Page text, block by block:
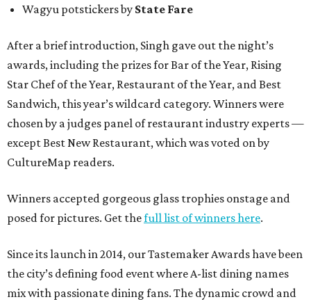
Wagyu potstickers by State Fare
After a brief introduction, Singh gave out the night’s
awards, including the prizes for Bar of the Year, Rising
Star Chef of the Year, Restaurant of the Year, and Best
Sandwich, this year’s wildcard category. Winners were
chosen by a judges panel of restaurant industry experts —
except Best New Restaurant, which was voted on by
CultureMap readers.
Winners accepted gorgeous glass trophies onstage and
posed for pictures. Get thefull list of winners here.
Since its launch in 2014, our Tastemaker Awards have been
the city’s defining food event where A-list dining names
mix with passionate dining fans. The dynamic crowd and